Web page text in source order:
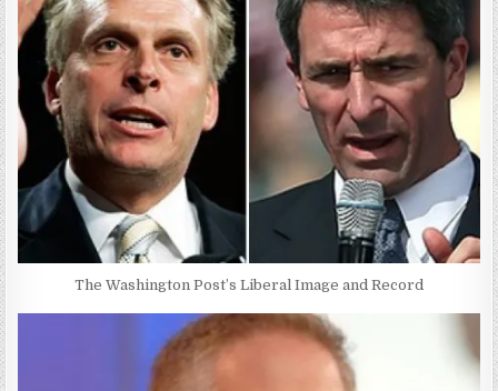
The Washington Post’s Liberal Image and Record